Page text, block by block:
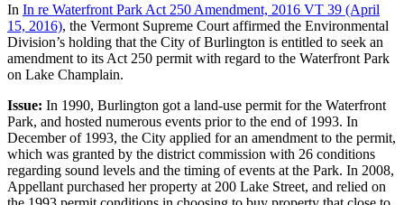
In In re Waterfront Park Act 250 Amendment, 2016 VT 39 (April
15, 2016), the Vermont Supreme Court affirmed the Environmental
Division’s holding that the City of Burlington is entitled to seek an
amendment to its Act 250 permit with regard to the Waterfront Park
on Lake Champlain.
Issue: In 1990, Burlington got a land-use permit for the Waterfront
Park, and hosted numerous events prior to the end of 1993. In
December of 1993, the City applied for an amendment to the permit,
which was granted by the district commission with 26 conditions
regarding sound levels and the timing of events at the Park. In 2008,
Appellant purchased her property at 200 Lake Street, and relied on